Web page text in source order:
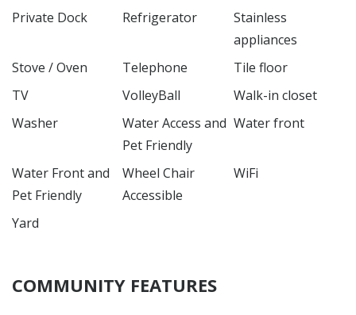
Private Dock
Refrigerator
Stainless
appliances
Stove / Oven
Telephone
Tile floor
TV
VolleyBall
Walk-in closet
Washer
Water Access and
Pet Friendly
Water front
Water Front and
Pet Friendly
Wheel Chair
Accessible
WiFi
Yard
COMMUNITY FEATURES